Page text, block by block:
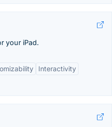
your iPad.
Interactivity